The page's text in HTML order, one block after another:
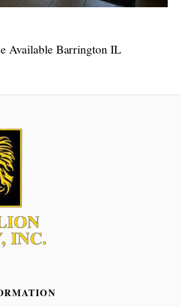
Available Barrington IL